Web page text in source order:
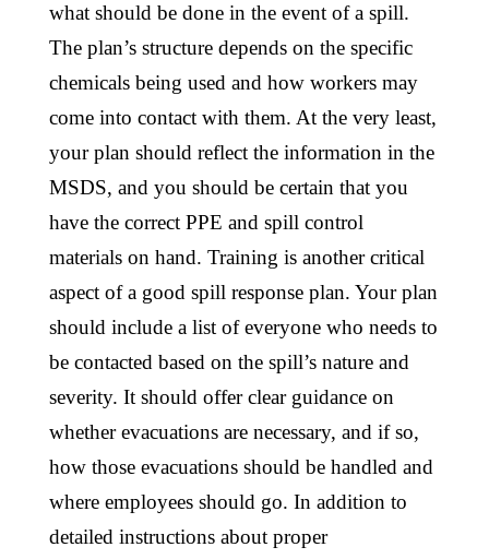
what should be done in the event of a spill.
The plan’s structure depends on the specific
chemicals being used and how workers may
come into contact with them. At the very least,
your plan should reflect the information in the
MSDS, and you should be certain that you
have the correct PPE and spill control
materials on hand. Training is another critical
aspect of a good spill response plan. Your plan
should include a list of everyone who needs to
be contacted based on the spill’s nature and
severity. It should offer clear guidance on
whether evacuations are necessary, and if so,
how those evacuations should be handled and
where employees should go. In addition to
detailed instructions about proper